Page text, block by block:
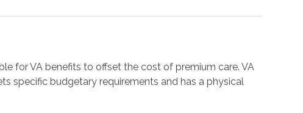
for VA benefits to offset the cost of premium care. VA
specific budgetary requirements and has a physical